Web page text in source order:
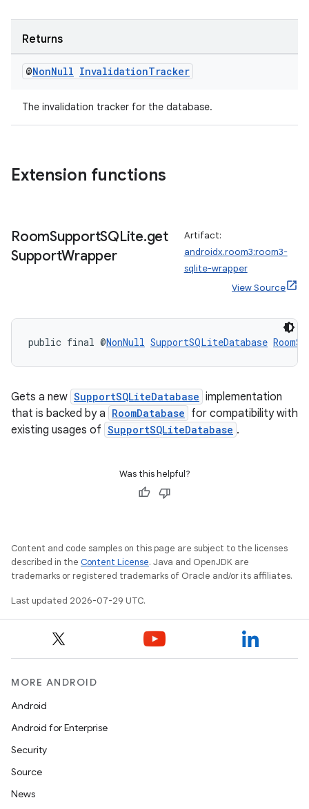
Returns
@NonNull InvalidationTracker
The invalidation tracker for the database.
Extension functions
RoomSupportSQLite.get
SupportWrapper
Artifact:
androidx.room3:room3-
sqlite-wrapper
View Source
public final @NonNull SupportSQLiteDatabase
Gets a new SupportSQLiteDatabase implementation
that is backed by a RoomDatabase for compatibility with
existing usages of SupportSQLiteDatabase .
Was this helpful?
Content and code samples on this page are subject to the licenses
described in the Content License. Java and OpenJDK are
trademarks or registered trademarks of Oracle and/or its affiliates.
Last updated 2026-07-29 UTC.
MORE ANDROID
Android
Android for Enterprise
Security
Source
News